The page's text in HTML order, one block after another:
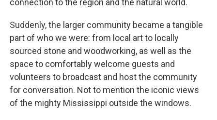
connection to the region and the natural world.
Suddenly, the larger community became a tangible
part of who we were: from local art to locally
sourced stone and woodworking, as well as the
space to comfortably welcome guests and
volunteers to broadcast and host the community
for conversation. Not to mention the iconic views
of the mighty Mississippi outside the windows.